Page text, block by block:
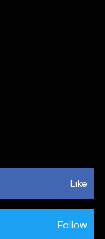
Like
Follow